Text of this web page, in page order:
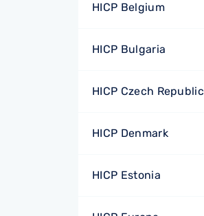
HICP Belgium
HICP Bulgaria
HICP Czech Republic
HICP Denmark
HICP Estonia